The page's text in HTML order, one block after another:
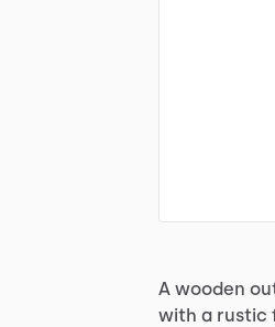
A wooden
with a rustic